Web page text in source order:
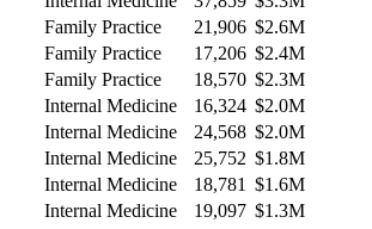
Family Practice 21,906 $2.6M
Family Practice 17,206 $2.4M
Family Practice 18,570 $2.3M
Internal Medicine 16,324 $2.0M
Internal Medicine 24,568 $2.0M
Internal Medicine 25,752 $1.8M
Internal Medicine 18,781 $1.6M
Internal Medicine 19,097 $1.3M